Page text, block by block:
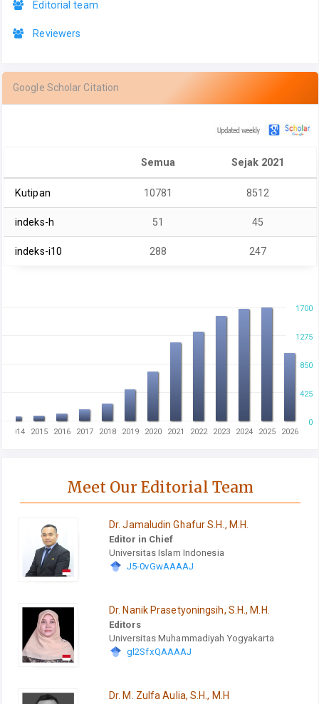
Editorial team
Reviewers
Google Scholar Citation
Semua Sejak 2021
Kutipan 10781 8512
indeks-h 51 45
indeks-i10 288 247
0
1700
850
425
1275
2014 2015 2016 2017 2018 2019 2020 2021 2022 2023 2024 2025 2026
Meet Our Editorial Team
Dr. Jamaludin Ghafur S.H., M.H.
Editor in Chief
Universitas Islam Indonesia
J5-0vGwAAAAJ
Dr. Nanik Prasetyoningsih, S.H., M.H.
Editors
Universitas Muhammadiyah Yogyakarta
gl2SfxQAAAAJ
Dr. M. Zulfa Aulia, S.H., M.H